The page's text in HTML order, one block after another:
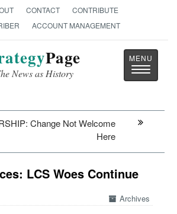
CONTACT
CONTRIBUTE
ACCOUNT MANAGEMENT
Page
News as History
Toggle
Change Not Welcome
Here
LCS Woes Continue
Archives